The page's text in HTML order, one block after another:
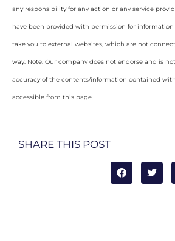
any responsibility for any action or any service
have been provided with permission for
take you to external websites, which are not
way. Note: Our company does not endorse and is
accuracy of the contents/information contained
accessible from this page.
SHARE THIS POST